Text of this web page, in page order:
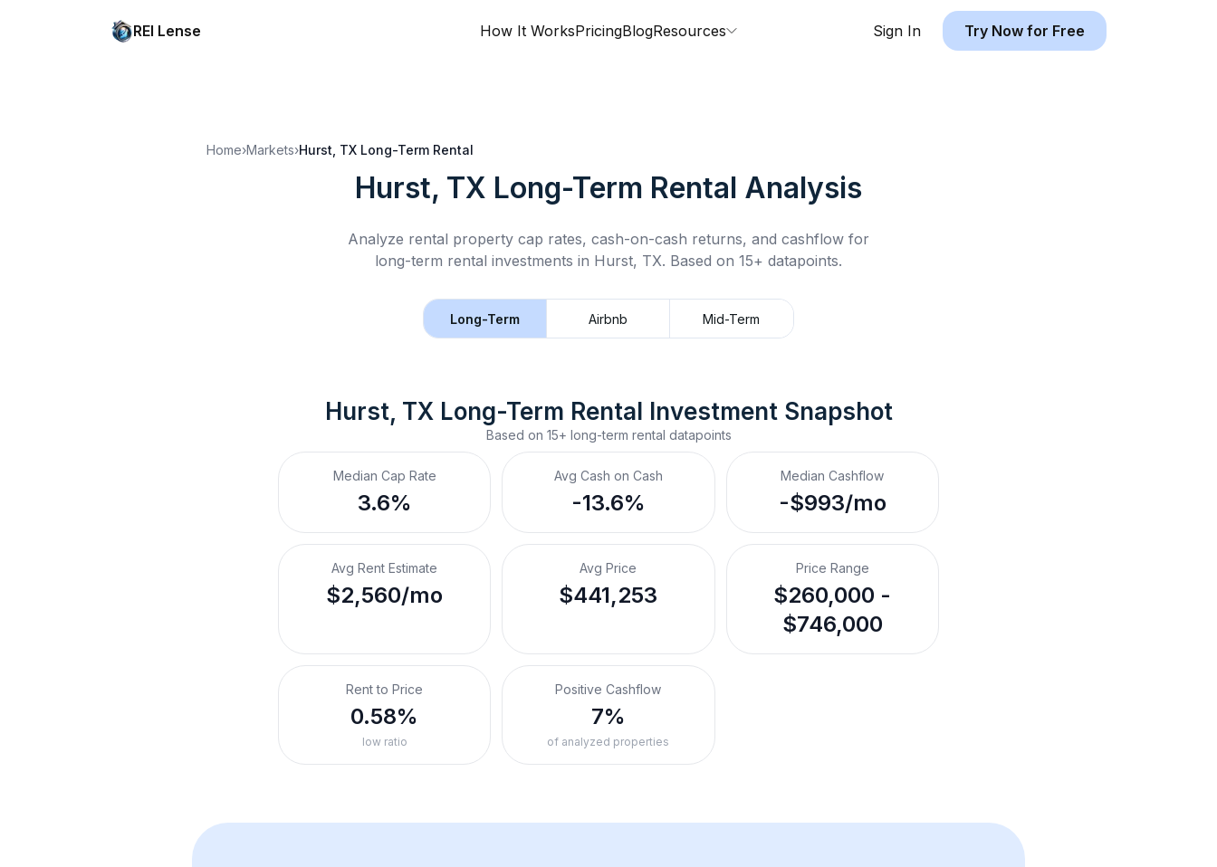
REI Lense How It WorksPricingBlogResources Sign In Try Now for Free
Home›Markets›Hurst, TX Long-Term Rental
Hurst, TX Long-Term Rental Analysis
Analyze rental property cap rates, cash-on-cash returns, and cashflow for
long-term rental investments in Hurst, TX. Based on 15+ datapoints.
Long-Term Airbnb Mid-Term
Hurst, TX Long-Term Rental Investment Snapshot
Based on 15+ long-term rental datapoints
Median Cap Rate
3.6%
Avg Cash on Cash
-13.6%
Median Cashflow
-$993/mo
Avg Rent Estimate
$2,560/mo
Avg Price
$441,253
Price Range
$260,000 -
$746,000
Rent to Price
0.58%
low ratio
Positive Cashflow
7%
of analyzed properties